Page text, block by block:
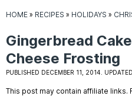
HOME » RECIPES » HOLIDAYS »
Gingerbread
Cheese Frosting
PUBLISHED DECEMBER 11, 2014.
This post may contain affiliate links.